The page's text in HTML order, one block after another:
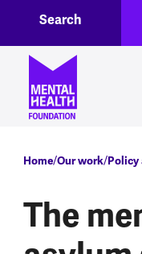
Skip to main content
Header
Search
Home Our work Policy
The